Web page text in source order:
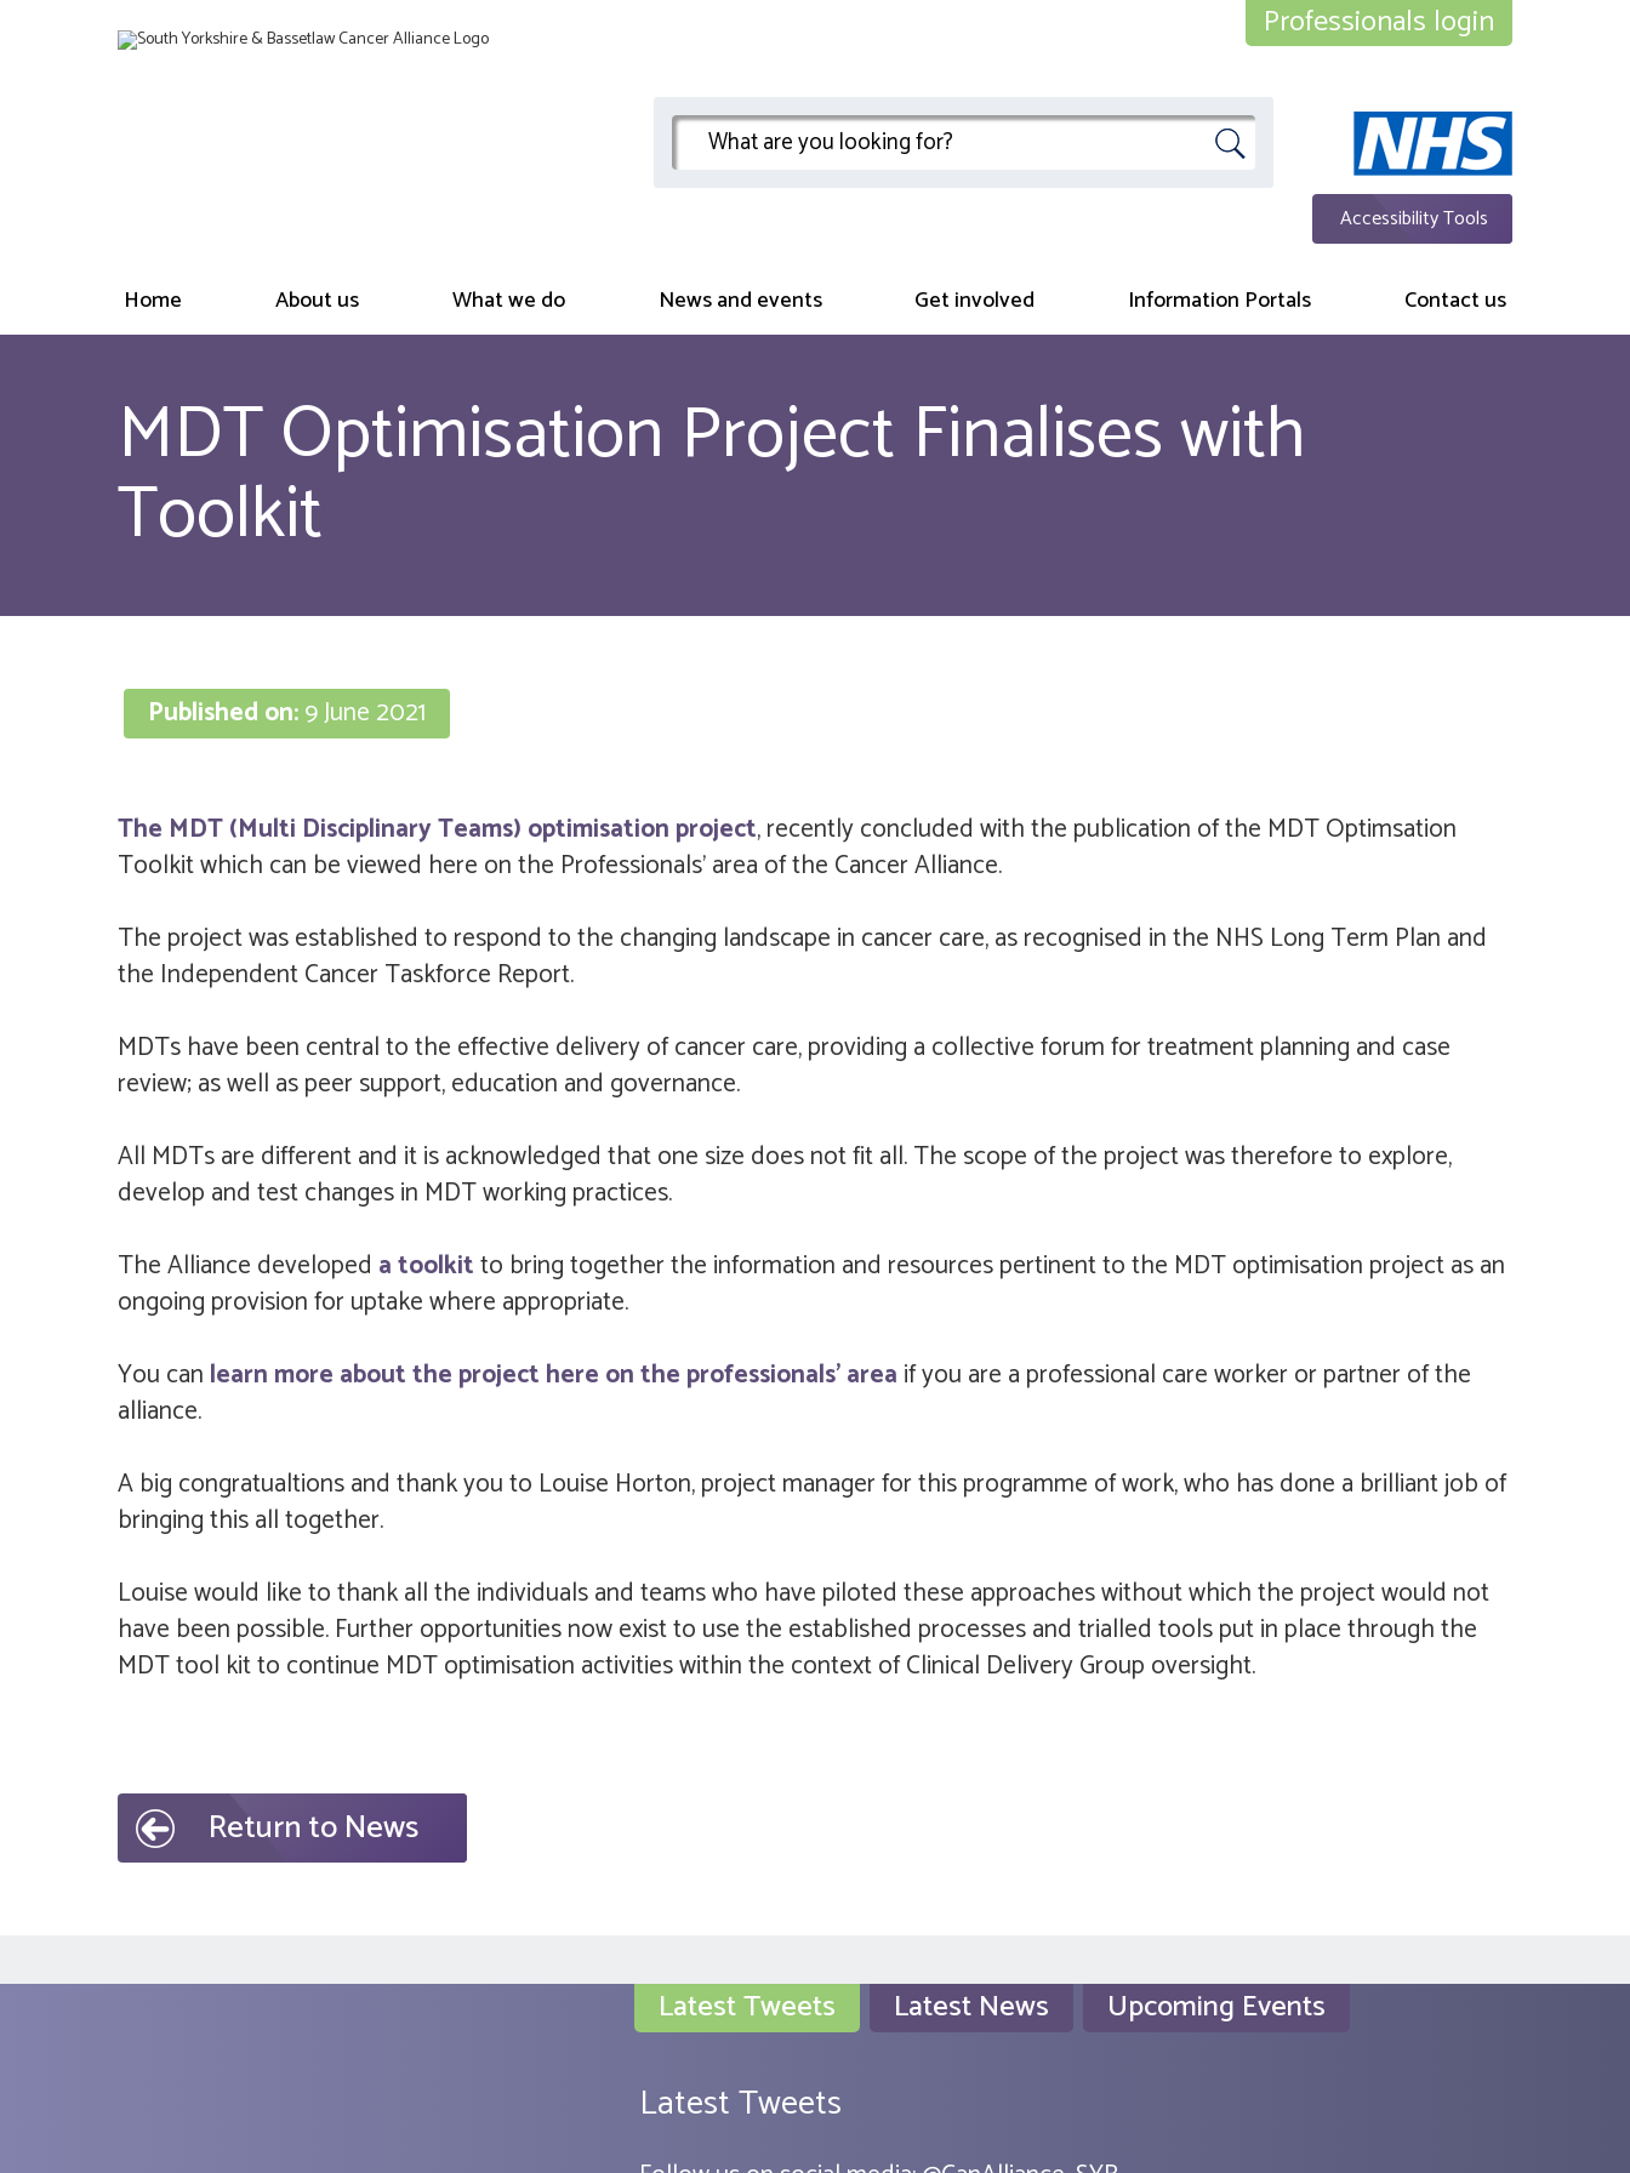
Accessibility Tools
Professionals login
Home About us What we do News and events Get involved Information Portals Contact us
MDT Optimisation Project Finalises with
Toolkit
Published on:9 June 2021
The MDT (Multi Disciplinary Teams) optimisation project, recently concluded with the publication of the MDT Optimsation
Toolkit which can be viewed here on the Professionals' area of the Cancer Alliance.
The project was established to respond to the changing landscape in cancer care, as recognised in the NHS Long Term Plan and
the Independent Cancer Taskforce Report.
MDTs have been central to the effective delivery of cancer care, providing a collective forum for treatment planning and case
review; as well as peer support, education and governance.
All MDTs are different and it is acknowledged that one size does not fit all. The scope of the project was therefore to explore,
develop and test changes in MDT working practices.
The Alliance developed a toolkitto bring together the information and resources pertinent to the MDT optimisation project as an
ongoing provision for uptake where appropriate.
You can learn more about the project here on the professionals' area if you are a professional care worker or partner of the
alliance.
A big congratualtions and thank you to Louise Horton, project manager for this programme of work, who has done a brilliant job of
bringing this all together.
Louise would like to thank all the individuals and teams who have piloted these approaches without which the project would not
have been possible. Further opportunities now exist to use the established processes and trialled tools put in place through the
MDT tool kit to continue MDT optimisation activities within the context of Clinical Delivery Group oversight.
Return to News
Latest Tweets Latest News Upcoming Events
Latest Tweets